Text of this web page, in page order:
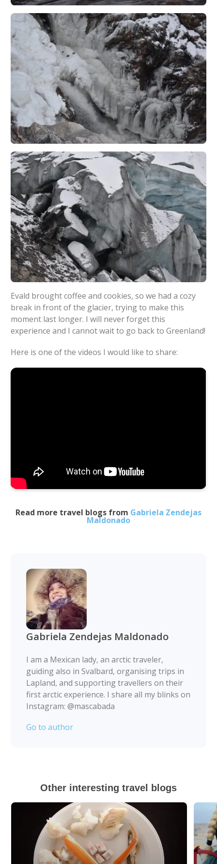
Evald brought coffee and cookies, so we had a cozy
break in front of the glacier, trying to make this
moment last longer. I will never forget this
experience and I cannot wait to go back to Greenland!
Here is one of the videos I would like to share:
Read more travel blogs from Gabriela Zendejas
Maldonado
Gabriela Zendejas Maldonado
I am a Mexican lady, an arctic traveler,
guiding also in Svalbard, organising trips in
Lapland, and supporting travellers on their
first arctic experience. I share all my blinks on
Instagram: @mascabada
Go to author
Other interesting travel blogs